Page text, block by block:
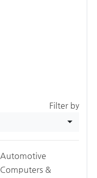
Filter by
Automotive
Computers &